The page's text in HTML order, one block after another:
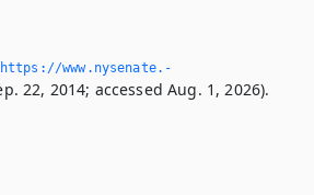
https://www.­nysenate.­
22, 2014; accessed Aug. 1, 2026).